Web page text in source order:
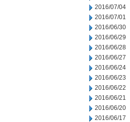
2016/07/04
2016/07/01
2016/06/30
2016/06/29
2016/06/28
2016/06/27
2016/06/24
2016/06/23
2016/06/22
2016/06/21
2016/06/20
2016/06/17